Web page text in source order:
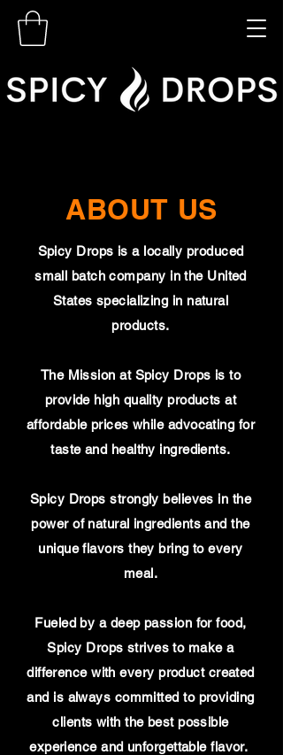
ABOUT US
Spicy Drops is a locally produced
small batch company in the United
States specializing in natural
products.
The Mission at Spicy Drops is to
provide high quality products at
affordable prices while advocating for
taste and healthy ingredients.
Spicy Drops strongly believes in the
power of natural ingredients and the
unique flavors they bring to every
meal.
Fueled by a deep passion for food,
Spicy Drops strives to make a
difference with every product created
and is always committed to providing
clients with the best possible
experience and unforgettable flavor.